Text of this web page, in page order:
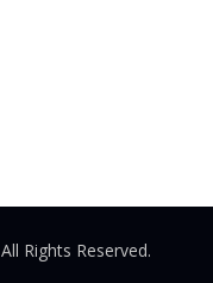
Rights Reserved.